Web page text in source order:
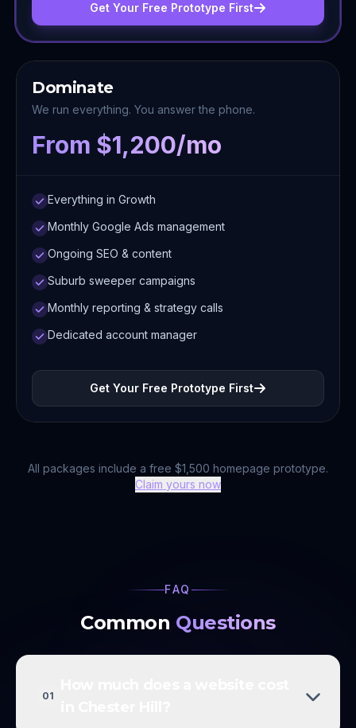
Get Your Free Prototype First
Dominate
We run everything. You answer the phone.
From $1,200/mo
Everything in Growth
Monthly Google Ads management
Ongoing SEO & content
Suburb sweeper campaigns
Monthly reporting & strategy calls
Dedicated account manager
Get Your Free Prototype First
All packages include a free $1,500 homepage prototype.
Claim yours now
FAQ
Common Questions
01